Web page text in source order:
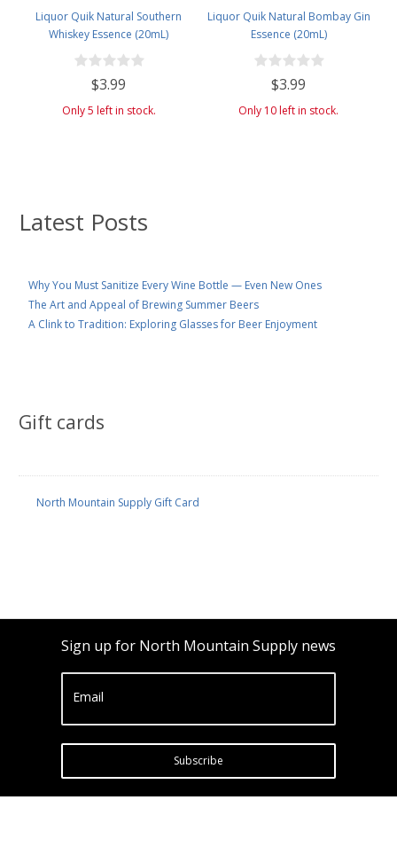
Latest Posts
Why You Must Sanitize Every Wine Bottle — Even New Ones
The Art and Appeal of Brewing Summer Beers
A Clink to Tradition: Exploring Glasses for Beer Enjoyment
Gift cards
North Mountain Supply Gift Card
Liquor Quik Natural Southern
Whiskey Essence (20mL)
$3.99
Only 5 left in stock.
Liquor Quik Natural Bombay Gin
Essence (20mL)
$3.99
Only 10 left in stock.
Sign up for North Mountain Supply news
Email
Subscribe